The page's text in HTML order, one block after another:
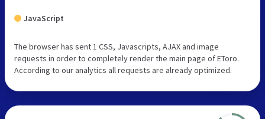
JavaScript
The browser has sent 1 CSS, Javascripts, AJAX and image
requests in order to completely render the main page of EToro.
According to our analytics all requests are already optimized.